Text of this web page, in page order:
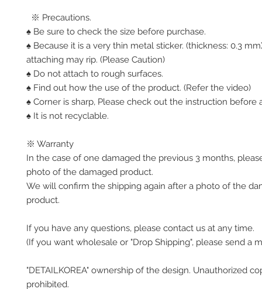
※ Precautions.
♠ Be sure to check the size before purchase.
♠ Because it is a very thin metal sticker. (thickness: 0.3
attaching may rip. (Please Caution)
♠ Do not attach to rough surfaces.
♠ Find out how the use of the product. (Refer the video)
♠ Corner is sharp, Please check out the instruction before
♠ It is not recyclable.
※ Warranty
In the case of one damaged the previous 3 months,
photo of the damaged product.
We will confirm the shipping again after a photo of the
product.
If you have any questions, please contact us at any time.
(If you want wholesale or "Drop Shipping", please send a
"DETAILKOREA" ownership of the design. Unauthorized
prohibited.